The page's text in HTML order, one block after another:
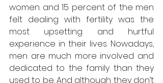
women and 15 percent of the men
felt dealing with fertility was the
most upsetting and hurtful
experience in their lives. Nowadays,
men are much more involved and
dedicated to the family than they
used to be. And although they don’t